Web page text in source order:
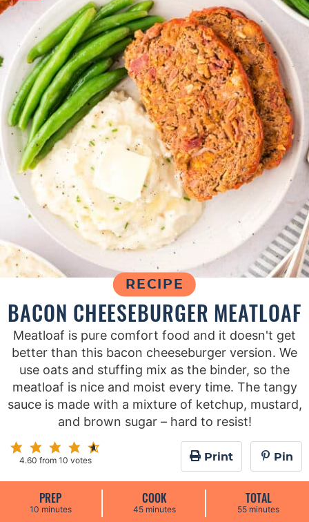
RECIPE
BACON CHEESEBURGER MEATLOAF
Meatloaf is pure comfort food and it doesn't get
better than this bacon cheeseburger version. We
use oats and stuffing mix as the binder, so the
meatloaf is nice and moist every time. The tangy
sauce is made with a mixture of ketchup, mustard,
and brown sugar – hard to resist!
4.60 from 10 votes Print Pin
PREP
10mminutes
COOK
45mminutes
TOTAL
55mminutes